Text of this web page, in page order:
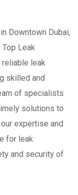
Downtown Dubai,
Leak
reliable leak
skilled and
of specialists
solutions to
expertise and
for leak
and security of